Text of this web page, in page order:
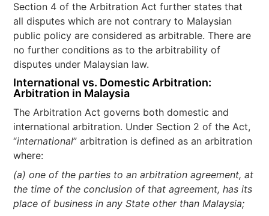
Section 4 of the Arbitration Act further states that
all disputes which are not contrary to Malaysian
public policy are considered as arbitrable. There are
no further conditions as to the arbitrability of
disputes under Malaysian law.
International vs. Domestic Arbitration:
Arbitration in Malaysia
The Arbitration Act governs both domestic and
international arbitration. Under Section 2 of the Act,
“international” arbitration is defined as an arbitration
where:
(a) one of the parties to an arbitration agreement, at
the time of the conclusion of that agreement, has its
place of business in any State other than Malaysia;